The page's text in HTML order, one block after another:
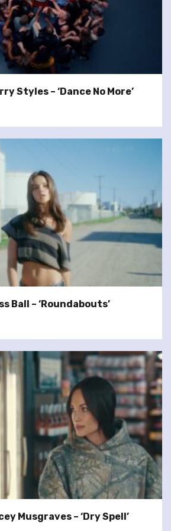
Styles – ‘Dance No More’
Ball – ‘Roundabouts’
Musgraves – ‘Dry Spell’